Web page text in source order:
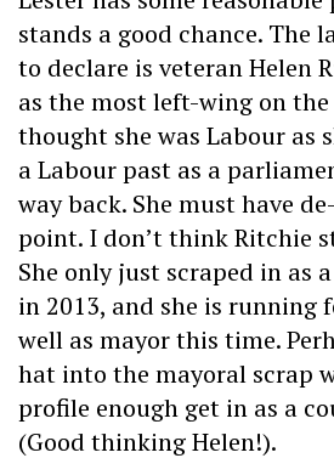
stands a good chance. The
to declare is veteran Helen
as the most left-wing on
thought she was Labour as
a Labour past as a
way back. She must have
point. I don’t think Ritchie
She only just scraped in as
in 2013, and she is running
well as mayor this time.
hat into the mayoral scrap
profile enough get in as a
(Good thinking Helen!).